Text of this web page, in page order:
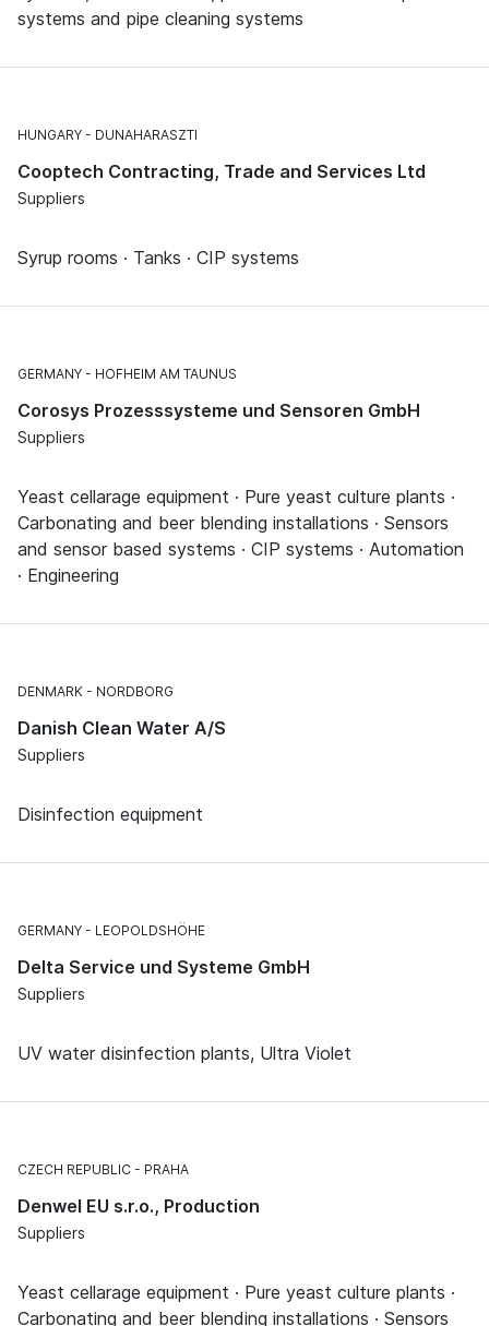
systems and pipe cleaning systems
HUNGARY DUNAHARASZTI
Cooptech Contracting, Trade and Services Ltd
Suppliers
Syrup rooms · Tanks · CIP systems
GERMANY HOFHEIM AM TAUNUS
Corosys Prozesssysteme und Sensoren GmbH
Suppliers
Yeast cellarage equipment · Pure yeast culture plants ·
Carbonating and beer blending installations · Sensors
and sensor based systems · CIP systems · Automation
· Engineering
DENMARK NORDBORG
Danish Clean Water A/S
Suppliers
Disinfection equipment
GERMANY LEOPOLDSHÖHE
Delta Service und Systeme GmbH
Suppliers
UV water disinfection plants, Ultra Violet
CZECH REPUBLIC PRAHA
Denwel EU s.r.o., Production
Suppliers
Yeast cellarage equipment · Pure yeast culture plants ·
Carbonating and beer blending installations · Sensors